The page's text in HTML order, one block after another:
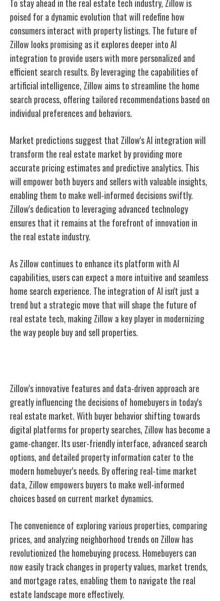
To stay ahead in the real estate tech industry, Zillow is
poised for a dynamic evolution that will redefine how
consumers interact with property listings. The future of
Zillow looks promising as it explores deeper into AI
integration to provide users with more personalized and
efficient search results. By leveraging the capabilities of
artificial intelligence, Zillow aims to streamline the home
search process, offering tailored recommendations based on
individual preferences and behaviors.
Market predictions suggest that Zillow's AI integration will
transform the real estate market by providing more
accurate pricing estimates and predictive analytics. This
will empower both buyers and sellers with valuable insights,
enabling them to make well-informed decisions swiftly.
Zillow's dedication to leveraging advanced technology
ensures that it remains at the forefront of innovation in
the real estate industry.
As Zillow continues to enhance its platform with AI
capabilities, users can expect a more intuitive and seamless
home search experience. The integration of AI isn't just a
trend but a strategic move that will shape the future of
real estate tech, making Zillow a key player in modernizing
the way people buy and sell properties.
Zillow's innovative features and data-driven approach are
greatly influencing the decisions of homebuyers in today's
real estate market. With buyer behavior shifting towards
digital platforms for property searches, Zillow has become a
game-changer. Its user-friendly interface, advanced search
options, and detailed property information cater to the
modern homebuyer's needs. By offering real-time market
data, Zillow empowers buyers to make well-informed
choices based on current market dynamics.
The convenience of exploring various properties, comparing
prices, and analyzing neighborhood trends on Zillow has
revolutionized the homebuying process. Homebuyers can
now easily track changes in property values, market trends,
and mortgage rates, enabling them to navigate the real
estate landscape more effectively.